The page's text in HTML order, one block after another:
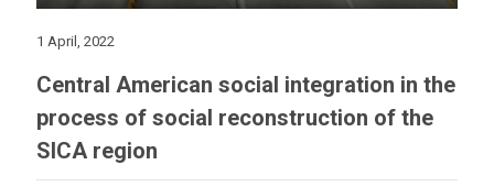
1 April, 2022
Central American social integration in the
process of social reconstruction of the
SICA region